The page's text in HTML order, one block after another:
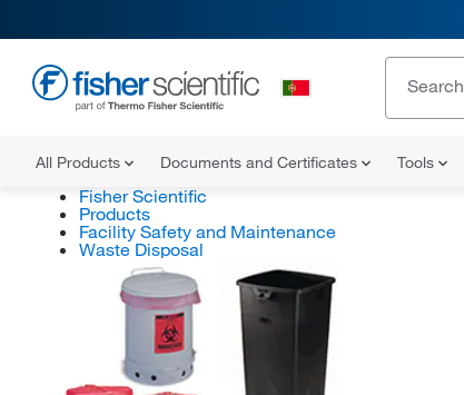
All Products Documents and Certificates Tools
Fisher Scientific
Products
Facility Safety and Maintenance
Waste Disposal